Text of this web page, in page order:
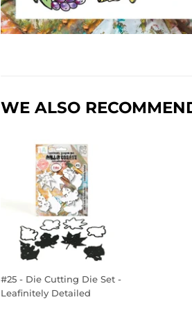
WE ALSO
#25 - Die Cutting Die Set -
Leafinitely Detailed